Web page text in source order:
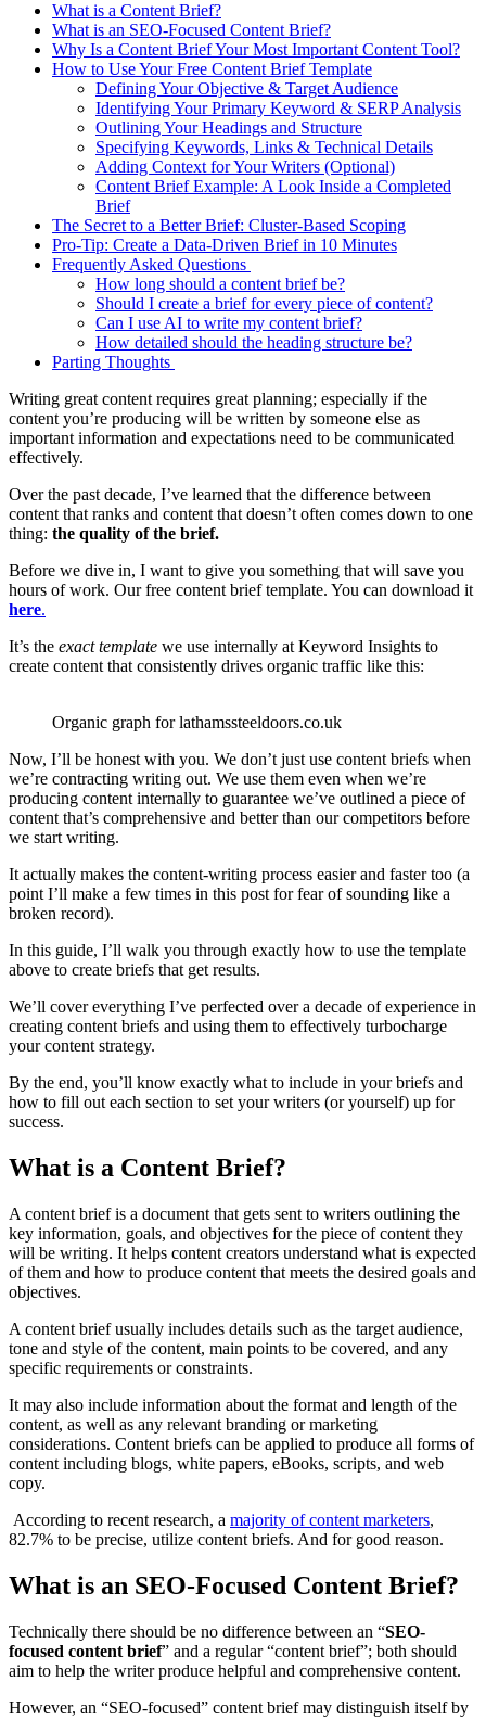
What is a Content Brief?
What is an SEO-Focused Content Brief?
Why Is a Content Brief Your Most Important Content Tool?
How to Use Your Free Content Brief Template
Defining Your Objective & Target Audience
Identifying Your Primary Keyword & SERP Analysis
Outlining Your Headings and Structure
Specifying Keywords, Links & Technical Details
Adding Context for Your Writers (Optional)
Content Brief Example: A Look Inside a Completed
Brief
The Secret to a Better Brief: Cluster-Based Scoping
Pro-Tip: Create a Data-Driven Brief in 10 Minutes
Frequently Asked Questions
How long should a content brief be?
Should I create a brief for every piece of content?
Can I use AI to write my content brief?
How detailed should the heading structure be?
Parting Thoughts
Writing great content requires great planning; especially if the
content you’re producing will be written by someone else as
important information and expectations need to be communicated
effectively.
Over the past decade, I’ve learned that the difference between
content that ranks and content that doesn’t often comes down to one
thing: the quality of the brief.
Before we dive in, I want to give you something that will save you
hours of work. Our free content brief template. You can download it
here.
It’s the exact template we use internally at Keyword Insights to
create content that consistently drives organic traffic like this:
Organic graph for lathamssteeldoors.co.uk
Now, I’ll be honest with you. We don’t just use content briefs when
we’re contracting writing out. We use them even when we’re
producing content internally to guarantee we’ve outlined a piece of
content that’s comprehensive and better than our competitors before
we start writing.
It actually makes the content-writing process easier and faster too (a
point I’ll make a few times in this post for fear of sounding like a
broken record).
In this guide, I’ll walk you through exactly how to use the template
above to create briefs that get results.
We’ll cover everything I’ve perfected over a decade of experience in
creating content briefs and using them to effectively turbocharge
your content strategy.
By the end, you’ll know exactly what to include in your briefs and
how to fill out each section to set your writers (or yourself) up for
success.
What is a Content Brief?
A content brief is a document that gets sent to writers outlining the
key information, goals, and objectives for the piece of content they
will be writing. It helps content creators understand what is expected
of them and how to produce content that meets the desired goals and
objectives.
A content brief usually includes details such as the target audience,
tone and style of the content, main points to be covered, and any
specific requirements or constraints.
It may also include information about the format and length of the
content, as well as any relevant branding or marketing
considerations. Content briefs can be applied to produce all forms of
content including blogs, white papers, eBooks, scripts, and web
copy.
According to recent research, a majority of content marketers,
82.7% to be precise, utilize content briefs. And for good reason.
What is an SEO-Focused Content Brief?
Technically there should be no difference between an “SEO-
focused content brief” and a regular “content brief”; both should
aim to help the writer produce helpful and comprehensive content.
However, an “SEO-focused” content brief may distinguish itself by